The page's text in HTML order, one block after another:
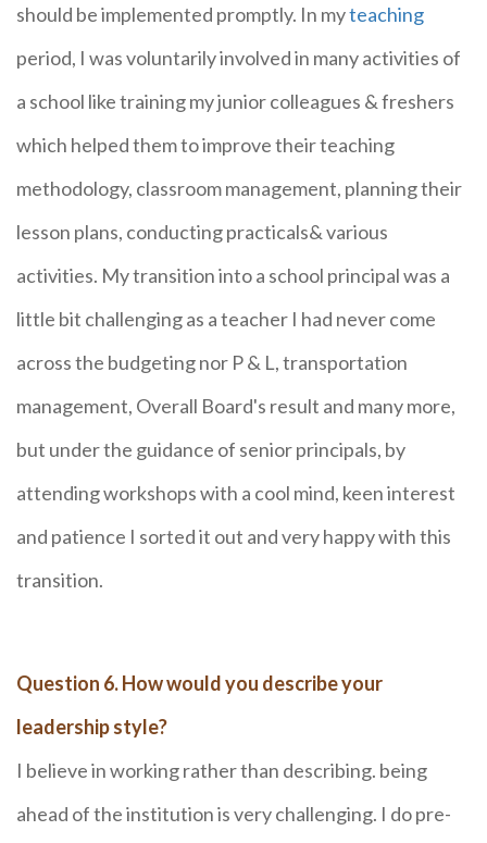
should be implemented promptly. In myteaching
period, I was voluntarily involved in many activities of
a school like training my junior colleagues & freshers
which helped them to improve their teaching
methodology, classroom management, planning their
lesson plans, conducting practicals& various
activities. My transition into a school principal was a
little bit challenging as a teacher I had never come
across the budgeting nor P & L, transportation
management, Overall Board's result and many more,
but under the guidance of senior principals, by
attending workshops with a cool mind, keen interest
and patience I sorted it out and very happy with this
transition.
Question 6. How would you describe your
leadership style?
I believe in working rather than describing. being
ahead of the institution is very challenging. I do pre-